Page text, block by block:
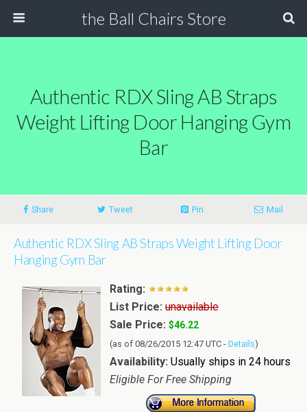
the Ball Chairs Store
Authentic RDX Sling AB Straps
Weight Lifting Door Hanging Gym
Bar
Share Tweet Pin Mail
Authentic RDX Sling AB Straps Weight Lifting Door
Hanging Gym Bar
Rating:
List Price: unavailable
Sale Price: $46.22
(as of 08/26/2015 12:47 UTC - Details)
Availability: Usually ships in 24 hours
Eligible For Free Shipping